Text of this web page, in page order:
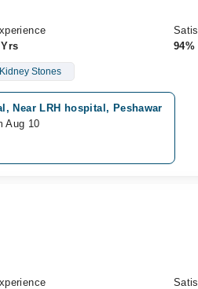
94%
Kidney Stones
Near LRH hospital, Peshawar
Aug 10